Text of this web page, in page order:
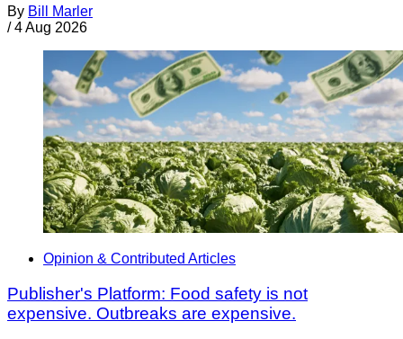
By Bill Marler
/ 4 Aug 2026
Opinion & Contributed Articles
Publisher's Platform: Food safety is not
expensive. Outbreaks are expensive.